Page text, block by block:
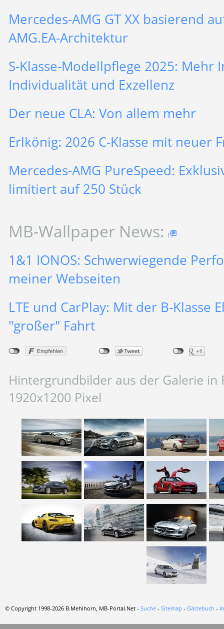
Mercedes-AMG GT XX basierend
AMG.EA-Architektur
S-Klasse-Modellpflege 2025: Mehr
Individualität und Exzellenz
Der neue CLA: Von allem mehr
Erlkönig: 2026 C-Klasse mit neuer
Mercedes-AMG PureSpeed:
limitiert auf 250 Stück
MB-Wallpaper News:
1&1 IONOS: Schwerwiegende
meiner Webseiten
LTE und CarPlay: Mit der B-Klasse
"großer" Fahrt
Hintergrundbilder aus der Galerie in
1920x1200 Pixel
© Copyright 1998-2026 B.Mehlhorn, MB-Portal.Net - Suche - Sitemap - Gästebuch -